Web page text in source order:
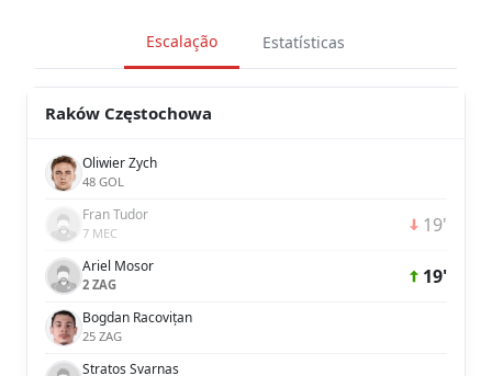
Escalação Estatísticas
Raków Częstochowa
Oliwier Zych
48 GOL
Fran Tudor
7 MEC 19'
Ariel Mosor
2 ZAG 19'
Bogdan Racovițan
25 ZAG
Stratos Svarnas